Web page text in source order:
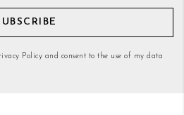
Policy and consent to the use of my data